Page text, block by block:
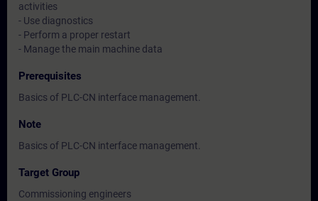
activities
- Use diagnostics
- Perform a proper restart
- Manage the main machine data
Prerequisites
Basics of PLC-CN interface management.
Note
Basics of PLC-CN interface management.
Target Group
Commissioning engineers